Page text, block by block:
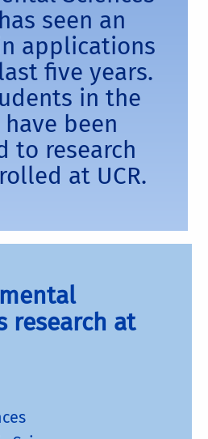
seen an
applications
five years.
in the
been
to research
at UCR.
research at